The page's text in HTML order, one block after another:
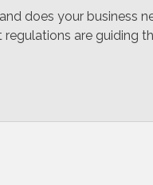
does your business
are guiding